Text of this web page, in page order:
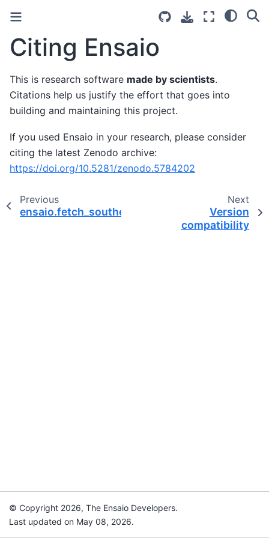
Citing Ensaio
This is research software made by scientists.
Citations help us justify the effort that goes into
building and maintaining this project.
If you used Ensaio in your research, please consider
citing the latest Zenodo archive:
https://doi.org/10.5281/zenodo.5784202
Previous
ensaio.fetch_southern_africa_topography
Next
Version
compatibility
© Copyright 2026, The Ensaio Developers.
Last updated on May 08, 2026.